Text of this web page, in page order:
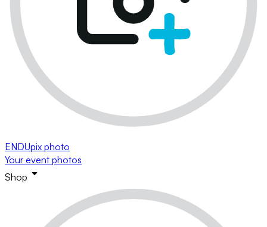
ENDUpix photo
Your event photos
Shop